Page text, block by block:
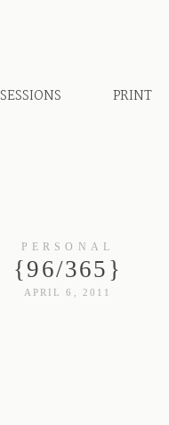
SESSIONS PRINT
PERSONAL
{96/365}
APRIL 6, 2011